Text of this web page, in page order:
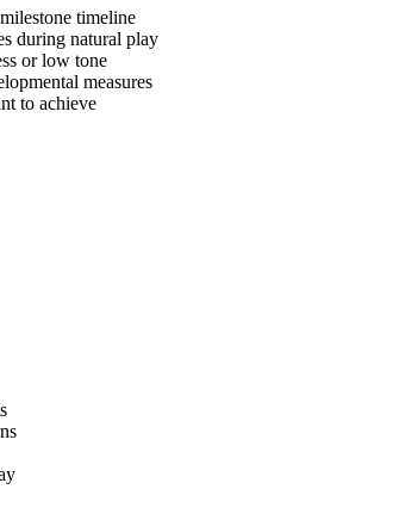
timeline
during natural play
or low tone
measures
to achieve